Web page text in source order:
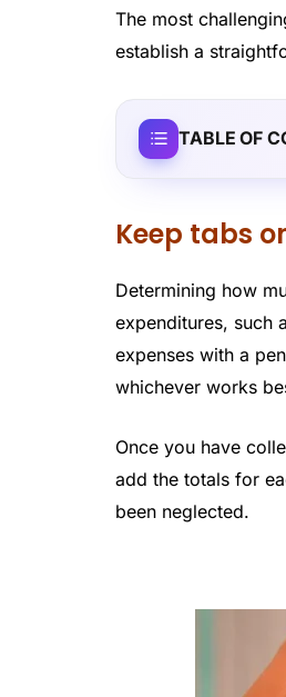
The most
establish a
TABLE OF
Keep tabs
Determining how
expenditures, such
expenses with a
whichever works
Once you have
add the totals for
been neglected.